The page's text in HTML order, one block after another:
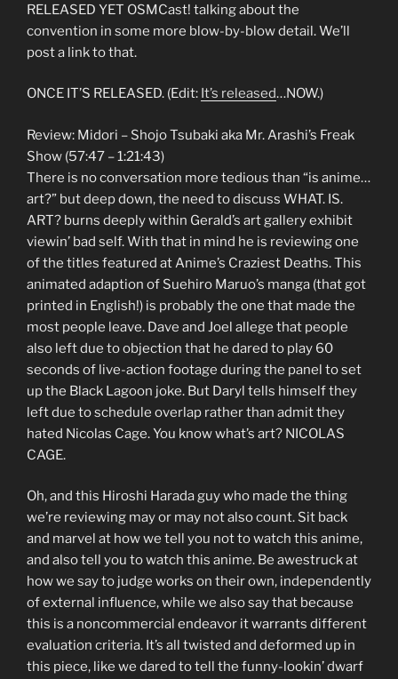
RELEASED YET OSMCast! talking about the
convention in some more blow-by-blow detail. We’ll
post a link to that.
ONCE IT’S RELEASED. (Edit: It’s released…NOW.)
Review: Midori – Shojo Tsubaki aka Mr. Arashi’s Freak
Show (57:47 – 1:21:43)
There is no conversation more tedious than “is anime…
art?” but deep down, the need to discuss WHAT. IS.
ART? burns deeply within Gerald’s art gallery exhibit
viewin’ bad self. With that in mind he is reviewing one
of the titles featured at Anime’s Craziest Deaths. This
animated adaption of Suehiro Maruo’s manga (that got
printed in English!) is probably the one that made the
most people leave. Dave and Joel allege that people
also left due to objection that he dared to play 60
seconds of live-action footage during the panel to set
up the Black Lagoon joke. But Daryl tells himself they
left due to schedule overlap rather than admit they
hated Nicolas Cage. You know what’s art? NICOLAS
CAGE.
Oh, and this Hiroshi Harada guy who made the thing
we’re reviewing may or may not also count. Sit back
and marvel at how we tell you not to watch this anime,
and also tell you to watch this anime. Be awestruck at
how we say to judge works on their own, independently
of external influence, while we also say that because
this is a noncommercial endeavor it warrants different
evaluation criteria. It’s all twisted and deformed up in
this piece, like we dared to tell the funny-lookin’ dwarf